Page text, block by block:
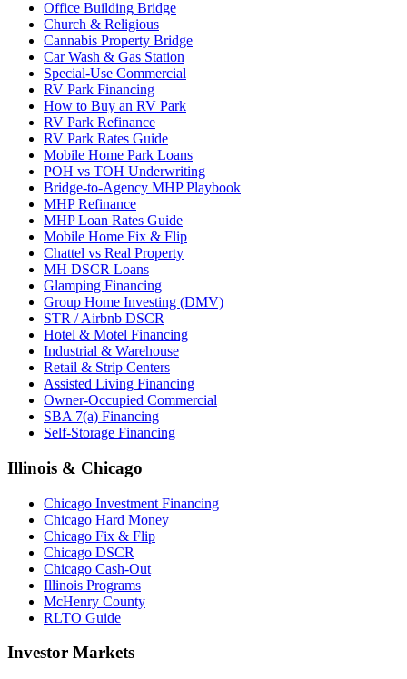
Office Building Bridge
Church & Religious
Cannabis Property Bridge
Car Wash & Gas Station
Special-Use Commercial
RV Park Financing
How to Buy an RV Park
RV Park Refinance
RV Park Rates Guide
Mobile Home Park Loans
POH vs TOH Underwriting
Bridge-to-Agency MHP Playbook
MHP Refinance
MHP Loan Rates Guide
Mobile Home Fix & Flip
Chattel vs Real Property
MH DSCR Loans
Glamping Financing
Group Home Investing (DMV)
STR / Airbnb DSCR
Hotel & Motel Financing
Industrial & Warehouse
Retail & Strip Centers
Assisted Living Financing
Owner-Occupied Commercial
SBA 7(a) Financing
Self-Storage Financing
Illinois & Chicago
Chicago Investment Financing
Chicago Hard Money
Chicago Fix & Flip
Chicago DSCR
Chicago Cash-Out
Illinois Programs
McHenry County
RLTO Guide
Investor Markets